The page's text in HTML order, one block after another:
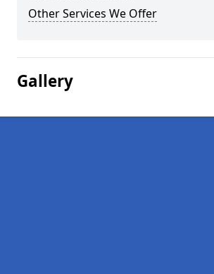
Other Services We Offer
Gallery